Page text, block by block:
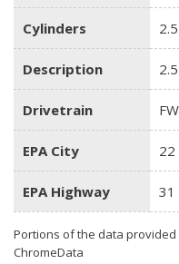
Cylinders
Description
Drivetrain
EPA City 22
EPA Highway 31
Portions of the data
ChromeData